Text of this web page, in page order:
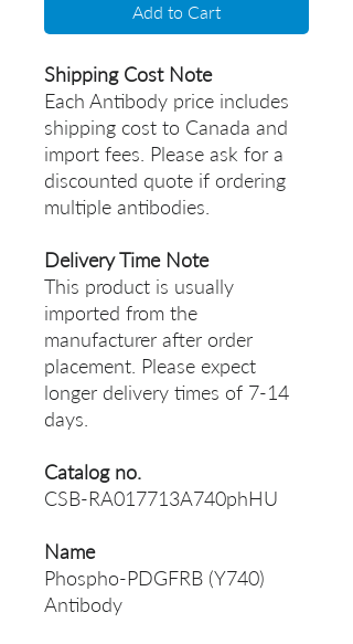
Add to Cart
Shipping Cost Note
Each Antibody price includes
shipping cost to Canada and
import fees. Please ask for a
discounted quote if ordering
multiple antibodies.
Delivery Time Note
This product is usually
imported from the
manufacturer after order
placement. Please expect
longer delivery times of 7-14
days.
Catalog no.
CSB-RA017713A740phHU
Name
Phospho-PDGFRB (Y740)
Antibody